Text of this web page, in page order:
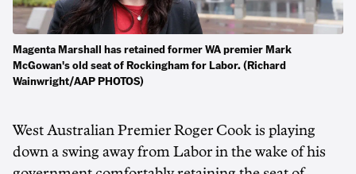
Magenta Marshall has retained former WA premier Mark
McGowan's old seat of Rockingham for Labor. (Richard
Wainwright/AAP PHOTOS)
West Australian Premier Roger Cook is playing
down a swing away from Labor in the wake of his